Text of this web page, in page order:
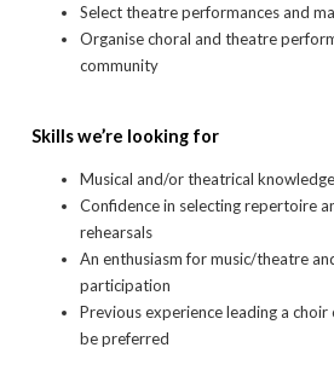
Select theatre performances and
Organise choral and theatre
community
Skills we’re looking for
Musical and/or theatrical knowledge
Confidence in selecting repertoire
rehearsals
An enthusiasm for music/theatre
participation
Previous experience leading a
be preferred